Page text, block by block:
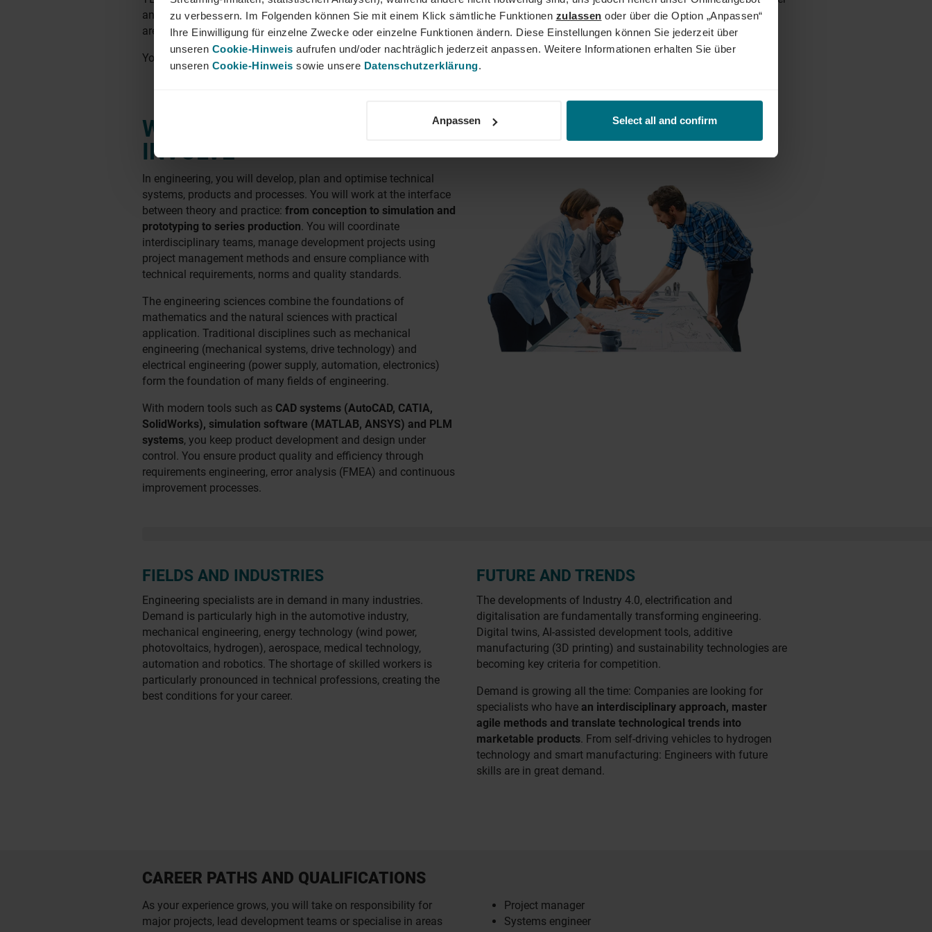
zu verbessern. Im Folgenden können Sie mit einem Klick sämtliche Funktionen zulassen oder über die Option „Anpassen“
Ihre Einwilligung für einzelne Zwecke oder einzelne Funktionen ändern. Diese Einstellungen können Sie jederzeit über
unseren Cookie-Hinweis aufrufen und/oder nachträglich jederzeit anpassen. Weitere Informationen erhalten Sie über
unseren Cookie-Hinweis sowie unsere Datenschutzerklärung.
Anpassen Select all and confirm
and the position, permanent employment, project-based assignments and temporary work and in-person, hybrid or remote models
are possible.
You'll find our locations in Stuttgart , Frankfurt, Nuremberg, Bochum, Mannheim, Berlin and Rostock.
WHAT ENGINEERING JOBS
INVOLVE
In engineering, you will develop, plan and optimise technical
systems, products and processes. You will work at the interface
between theory and practice: from conception to simulation and
prototyping to series production. You will coordinate
interdisciplinary teams, manage development projects using
project management methods and ensure compliance with
technical requirements, norms and quality standards.
The engineering sciences combine the foundations of
mathematics and the natural sciences with practical
application. Traditional disciplines such as mechanical
engineering (mechanical systems, drive technology) and
electrical engineering (power supply, automation, electronics)
form the foundation of many fields of engineering.
With modern tools such as CAD systems (AutoCAD, CATIA,
SolidWorks), simulation software (MATLAB, ANSYS) and PLM
systems, you keep product development and design under
control. You ensure product quality and efficiency through
requirements engineering, error analysis (FMEA) and continuous
improvement processes.
FIELDS AND INDUSTRIES
Engineering specialists are in demand in many industries.
Demand is particularly high in the automotive industry,
mechanical engineering, energy technology (wind power,
photovoltaics, hydrogen), aerospace, medical technology,
automation and robotics. The shortage of skilled workers is
particularly pronounced in technical professions, creating the
best conditions for your career.
FUTURE AND TRENDS
The developments of Industry 4.0, electrification and
digitalisation are fundamentally transforming engineering.
Digital twins, AI-assisted development tools, additive
manufacturing (3D printing) and sustainability technologies are
becoming key criteria for competition.
Demand is growing all the time: Companies are looking for
specialists who have an interdisciplinary approach, master
agile methods and translate technological trends into
marketable products. From self-driving vehicles to hydrogen
technology and smart manufacturing: Engineers with future
skills are in great demand.
CAREER PATHS AND QUALIFICATIONS
As your experience grows, you will take on responsibility for
major projects, lead development teams or specialise in areas
Project manager
Systems engineer